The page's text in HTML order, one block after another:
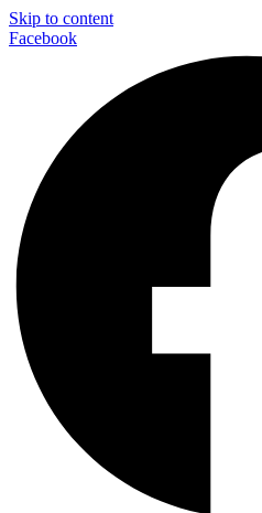
Skip to content
Facebook